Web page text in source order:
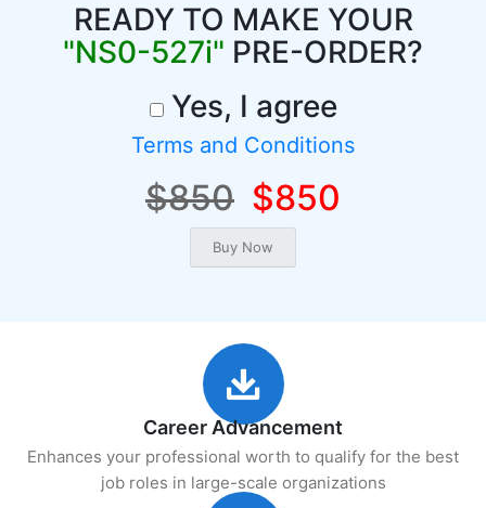
READY TO MAKE YOUR
"NS0-527i" PRE-ORDER?
Yes, I agree
Terms and Conditions
$850 $850
Career Advancement
Enhances your professional worth to qualify for the best
job roles in large-scale organizations